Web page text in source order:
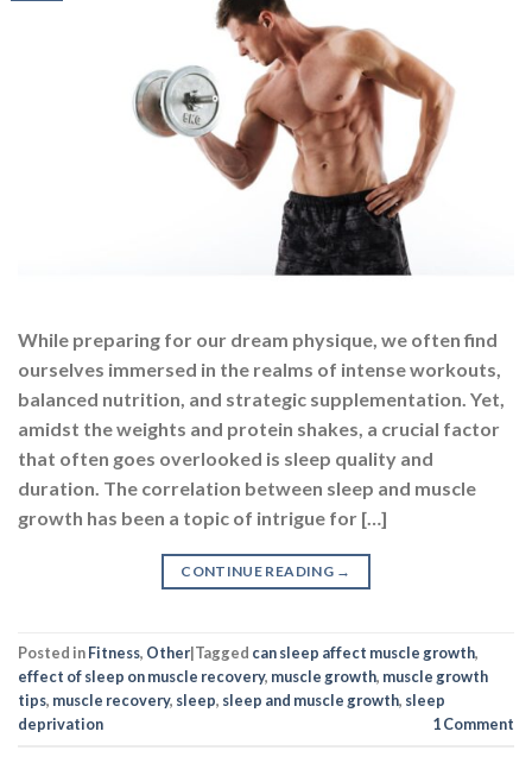
While preparing for our dream physique, we often find
ourselves immersed in the realms of intense workouts,
balanced nutrition, and strategic supplementation. Yet,
amidst the weights and protein shakes, a crucial factor
that often goes overlooked is sleep quality and
duration. The correlation between sleep and muscle
growth has been a topic of intrigue for […]
CONTINUE READING →
Posted inFitness, Other|Tagged can sleep affect muscle growth,
effect of sleep on muscle recovery, muscle growth, muscle growth
tips, muscle recovery, sleep, sleep and muscle growth, sleep
deprivation
1Comment